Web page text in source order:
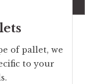
of pallet, we
to your